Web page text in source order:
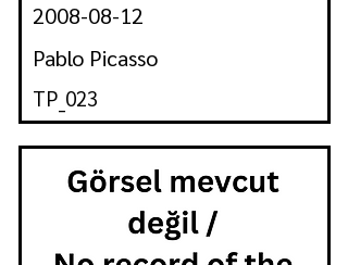
2008-08-12
Pablo Picasso
TP_023